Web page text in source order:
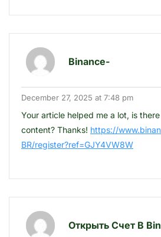
Binance-
December 27, 2025 at 7:48 pm
Your article helped me a lot, is
content? Thanks! https://
BR/register?ref=GJY4VW8W
Открыть Счет В